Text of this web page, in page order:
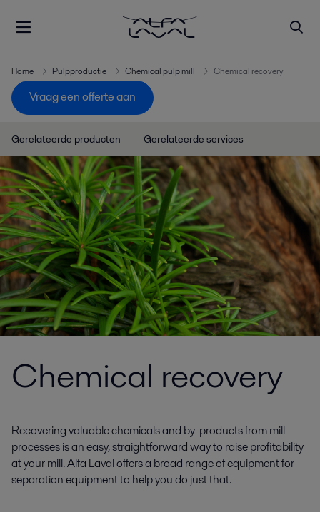
Home Pulpproductie Chemical pulp mill Chemical recovery
Vraag een offerte aan
Gerelateerde producten Gerelateerde services
Chemical recovery
Recovering valuable chemicals and by-products from mill
processes is an easy, straightforward way to raise profitability
at your mill. Alfa Laval offers a broad range of equipment for
separation equipment to help you do just that.